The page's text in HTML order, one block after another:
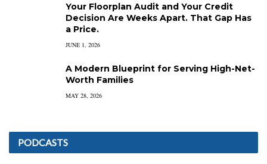
Your Floorplan Audit and Your Credit
Decision Are Weeks Apart. That Gap Has
a Price.
JUNE 1, 2026
A Modern Blueprint for Serving High-Net-
Worth Families
MAY 28, 2026
PODCASTS